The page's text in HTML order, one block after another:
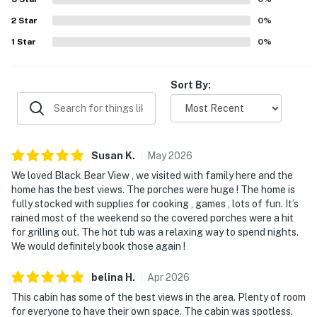
and scenic mornings from the porches and outdoor
spaces. Guests also enjoyed the hot tub, game and family
spaces, books and puzzles, covered porches, grilling
areas, and other entertainment features that made time
2 Star 0%
1 Star 0%
Sort By:
Susan K. May2026
We loved Black Bear View , we visited with family here and the
home has the best views. The porches were huge ! The home is
fully stocked with supplies for cooking , games , lots of fun. It’s
rained most of the weekend so the covered porches were a hit
for grilling out. The hot tub was a relaxing way to spend nights.
We would definitely book those again !
belina H . Apr2026
This cabin has some of the best views in the area. Plenty of room
for everyone to have their own space. The cabin was spotless.